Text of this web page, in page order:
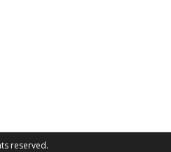
reserved.